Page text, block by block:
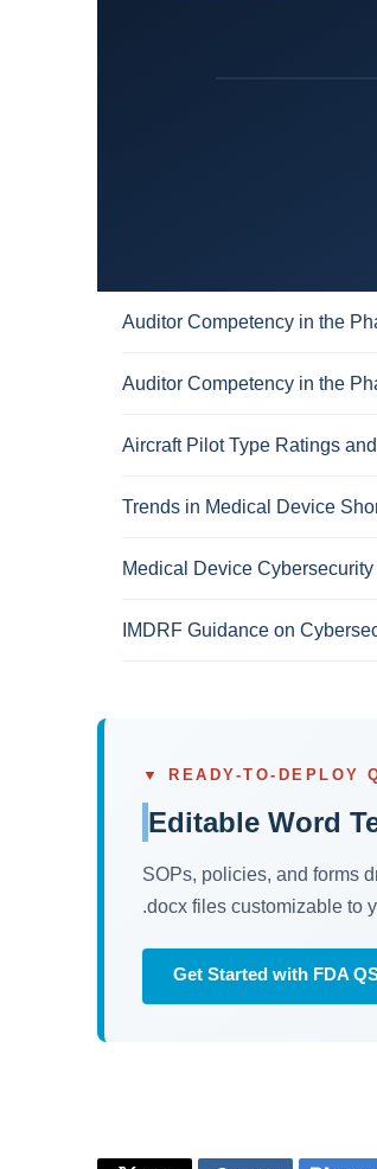
Auditor Competency in the
Auditor Competency in the
Aircraft Pilot Type Ratings
Trends in Medical Device
Medical Device
IMDRF Guidance on
▼ READY-TO-DEPLOY
Editable Word
SOPs, policies, and forms
.docx files customizable to
Get Started with FDA